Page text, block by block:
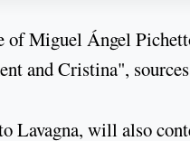
of Miguel Ángel
and Cristina",
Lavagna, will also